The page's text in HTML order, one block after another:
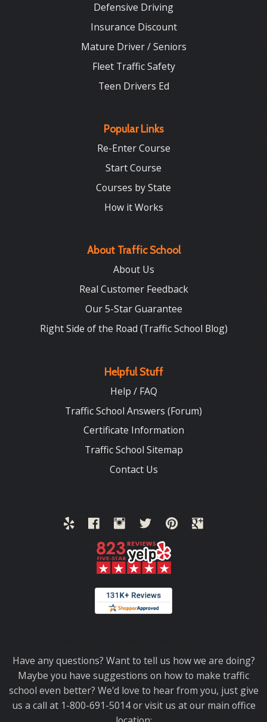
Defensive Driving
Insurance Discount
Mature Driver / Seniors
Fleet Traffic Safety
Teen Drivers Ed
Popular Links
Re-Enter Course
Start Course
Courses by State
How it Works
About Traffic School
About Us
Real Customer Feedback
Our 5-Star Guarantee
Right Side of the Road (Traffic School Blog)
Helpful Stuff
Help / FAQ
Traffic School Answers (Forum)
Certificate Information
Traffic School Sitemap
Contact Us
Have any questions? Want to tell us how we are doing?
Maybe you have suggestions on how to make traffic
school even better? We'd love to hear from you, just give
us a call at 1-800-691-5014 or visit us at our main office